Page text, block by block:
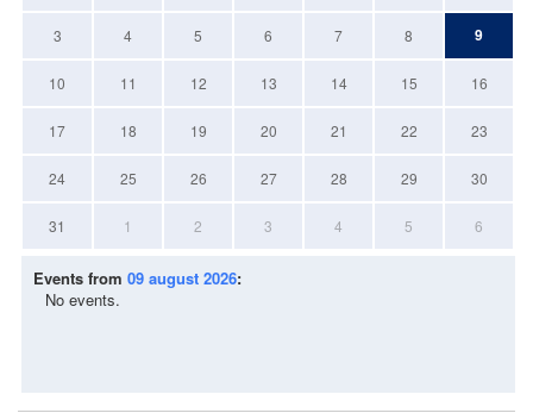
3 4 5 6 7 8 9
10 11 12 13 14 15 16
17 18 19 20 21 22 23
24 25 26 27 28 29 30
31 1 2 3 4 5 6
Events from 09 august 2026:
No events.